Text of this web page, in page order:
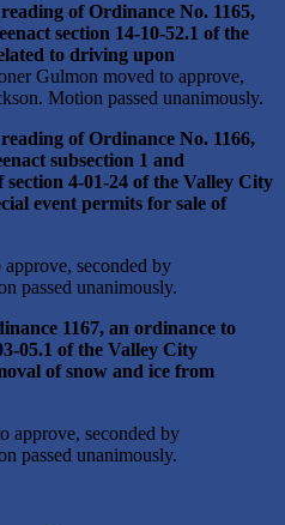
of Ordinance No. 1165,
section 14-10-52.1 of the
to driving upon
Gulmon moved to approve,
Motion passed unanimously.
of Ordinance No. 1166,
subsection 1 and
4-01-24 of the Valley City
event permits for sale of
seconded by
passed unanimously.
1167, an ordinance to
05.1 of the Valley City
of snow and ice from
approve, seconded by
passed unanimously.